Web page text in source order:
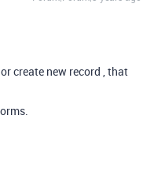
create new record , that